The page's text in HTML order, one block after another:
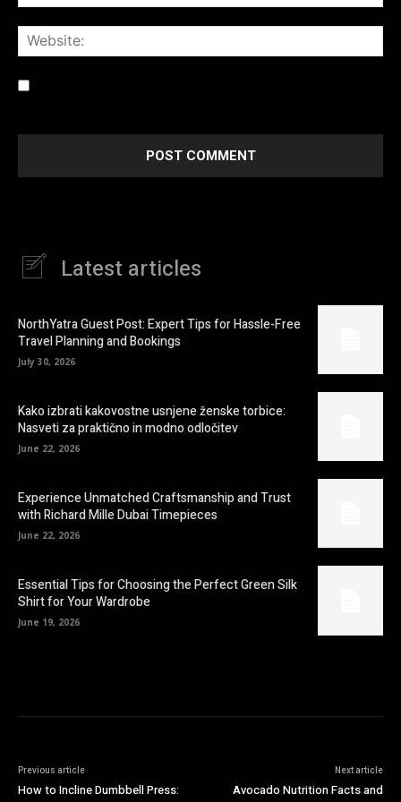
Latest articles
NorthYatra Guest Post: Expert Tips for Hassle-Free
Travel Planning and Bookings
July 30, 2026
Kako izbrati kakovostne usnjene ženske torbice:
Nasveti za praktično in modno odločitev
June 22, 2026
Experience Unmatched Craftsmanship and Trust
with Richard Mille Dubai Timepieces
June 22, 2026
Essential Tips for Choosing the Perfect Green Silk
Shirt for Your Wardrobe
June 19, 2026
Previous article
How to Incline Dumbbell Press:
Next article
Avocado Nutrition Facts and